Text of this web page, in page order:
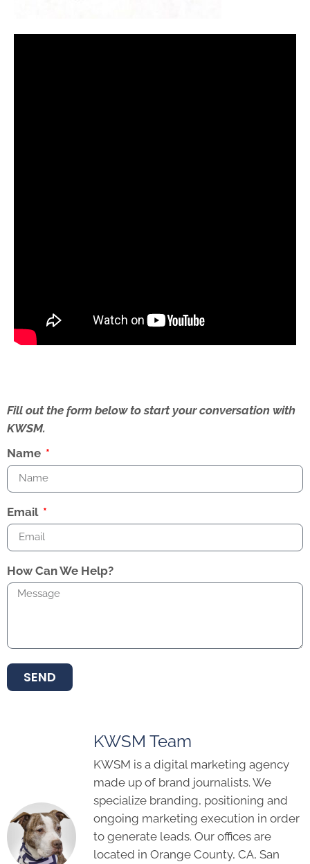
Fill out the form below to start your conversation with
KWSM.
Name
Email
How Can We Help?
SEND
KWSM Team
KWSM is a digital marketing agency
made up of brand journalists. We
specialize branding, positioning and
ongoing marketing execution in order
to generate leads. Our offices are
located in Orange County, CA, San